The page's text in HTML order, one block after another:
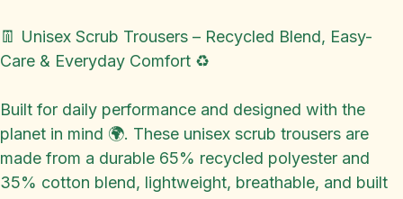
👖 Unisex Scrub Trousers – Recycled Blend, Easy-
Care & Everyday Comfort ♻️
Built for daily performance and designed with the
planet in mind 🌍. These unisex scrub trousers are
made from a durable 65% recycled polyester and
35% cotton blend, lightweight, breathable, and built